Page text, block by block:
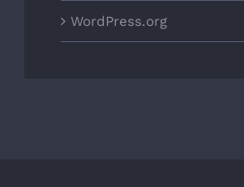
WordPress.org